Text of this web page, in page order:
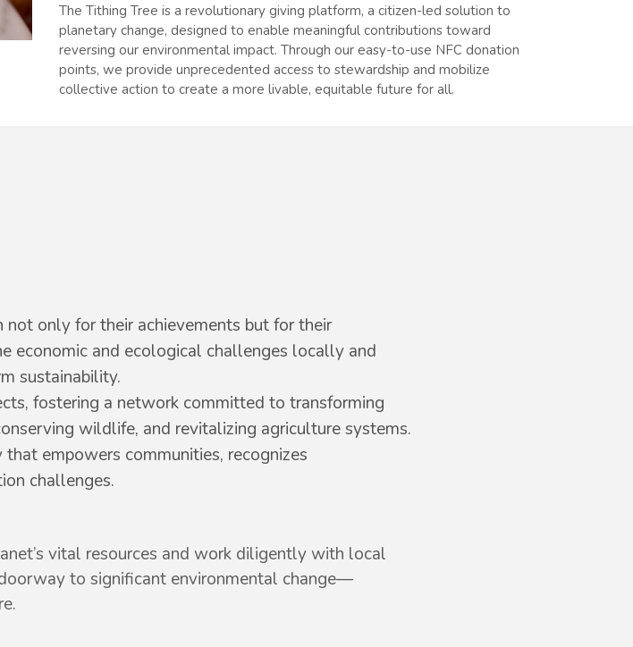
The Tithing Tree is a revolutionary giving platform, a citizen-led solution to
planetary change, designed to enable meaningful contributions toward
reversing our environmental impact. Through our easy-to-use NFC donation
points, we provide unprecedented access to stewardship and mobilize
collective action to create a more livable, equitable future for all.
only for their achievements but for their
economic and ecological challenges locally and
sustainability.
fostering a network committed to transforming
wildlife, and revitalizing agriculture systems.
empowers communities, recognizes
challenges.
vital resources and work diligently with local
to significant environmental change—